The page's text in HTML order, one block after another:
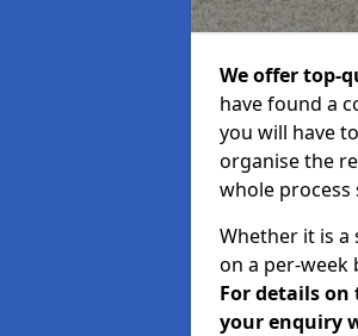
We offer top-
have found a
you will have
organise the
whole
Whether it is
on a per-week
For details on
your enquiry